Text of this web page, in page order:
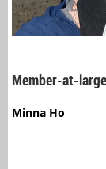
Member-at-
Minna Ho